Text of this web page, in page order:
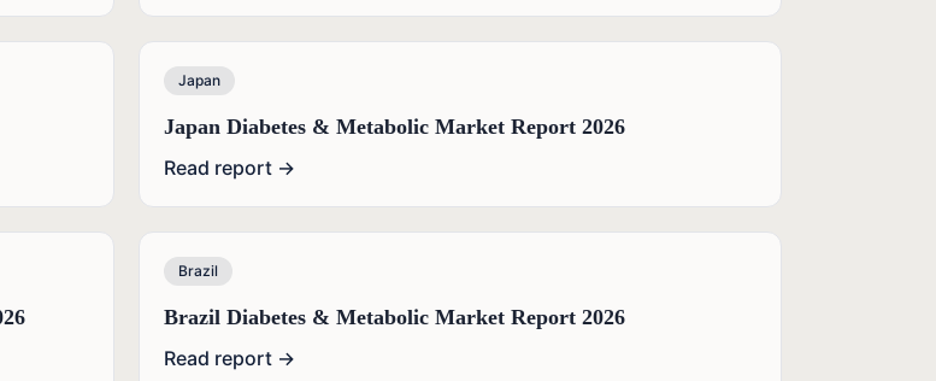
Japan
Japan Diabetes & Metabolic Market Report 2026
Read report →
Brazil
Brazil Diabetes & Metabolic Market Report 2026
Read report →